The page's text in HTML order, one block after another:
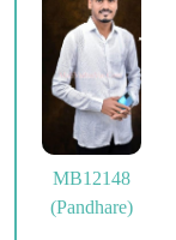
MB12148
(Pandhare)